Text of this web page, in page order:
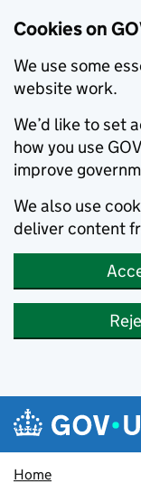
Cookies on
We use some
website work.
We’d like to set
how you use
improve
We also use
deliver content
Skip to main content
Navigation
Home